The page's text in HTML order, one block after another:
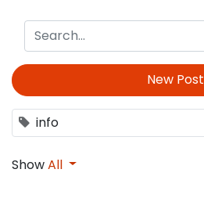
info
New Post
ShowAll